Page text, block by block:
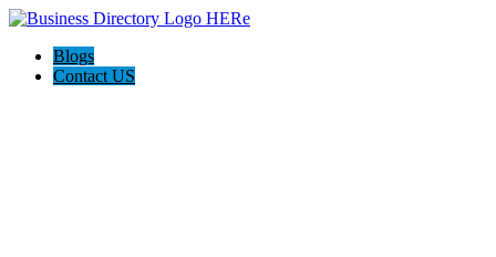
Blogs
Contact US